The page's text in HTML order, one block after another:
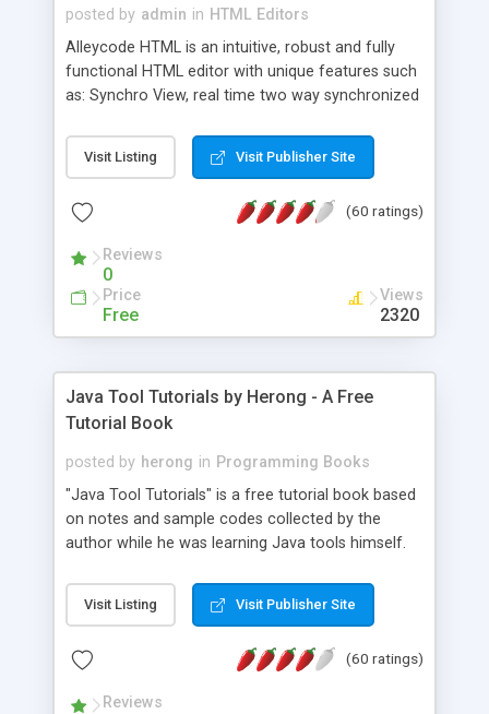
posted by admin in HTML Editors
Alleycode HTML is an intuitive, robust and fully
functional HTML editor with unique features such
as: Synchro View, real time two way synchronized
to projects. Turf View, full document view with
fast right click control. Exhaustive Click'n'Insert
Alleycode is great for all knowledge of HTML
Visit Listing Visit Publisher Site
(60 ratings)
Reviews
0
Price
Free
Views
2320
Java Tool Tutorials by Herong - A Free
Tutorial Book
posted by herong in Programming Books
"Java Tool Tutorials" is a free tutorial book based
on notes and sample codes collected by the
author while he was learning Java tools himself.
debugging, free, import, java, javac, jar, jdb, J2SE,
JDK, JPDA, notes, source, sourcepath, thread,
- "-sourcepath" - Specifying Source Path - "-d" -
Visit Listing Visit Publisher Site
(60 ratings)
Reviews